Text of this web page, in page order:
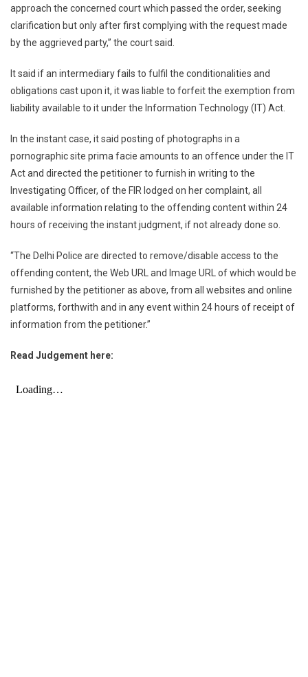
approach the concerned court which passed the order, seeking
clarification but only after first complying with the request made
by the aggrieved party,” the court said.
It said if an intermediary fails to fulfil the conditionalities and
obligations cast upon it, it was liable to forfeit the exemption from
liability available to it under the Information Technology (IT) Act.
In the instant case, it said posting of photographs in a
pornographic site prima facie amounts to an offence under the IT
Act and directed the petitioner to furnish in writing to the
Investigating Officer, of the FIR lodged on her complaint, all
available information relating to the offending content within 24
hours of receiving the instant judgment, if not already done so.
“The Delhi Police are directed to remove/disable access to the
offending content, the Web URL and Image URL of which would be
furnished by the petitioner as above, from all websites and online
platforms, forthwith and in any event within 24 hours of receipt of
information from the petitioner.”
Read Judgement here: